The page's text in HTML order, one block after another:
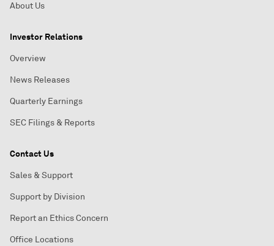
About Us
Investor Relations
Overview
News Releases
Quarterly Earnings
SEC Filings & Reports
Contact Us
Sales & Support
Support by Division
Report an Ethics Concern
Office Locations